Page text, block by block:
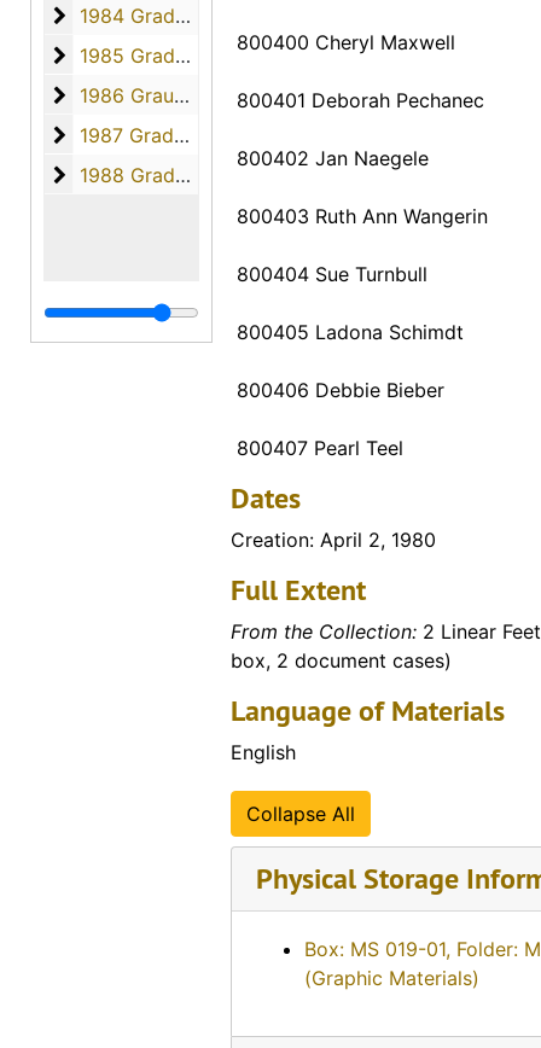
1984 Graduates
1984 Graduates, 1984
1985 Graduates
1985 Graduates, 1985
1986 Graudates
1986 Graudates, 1986
1987 Graduates
1987 Graduates, 1987
1988 Graduates
1988 Graduates, 1988
800400 Cheryl Maxwell
800401 Deborah Pechanec
800402 Jan Naegele
800403 Ruth Ann Wangerin
800404 Sue Turnbull
800405 Ladona Schimdt
800406 Debbie Bieber
800407 Pearl Teel
Dates
Creation: April 2, 1980
Full Extent
From the Collection: 2 Linear
box, 2 document cases)
Language of Materials
English
Collapse All
Physical Storage
Box: MS 019-01, Folder:
(Graphic Materials)